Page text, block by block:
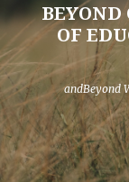
BEYOND
OF
andBeyond